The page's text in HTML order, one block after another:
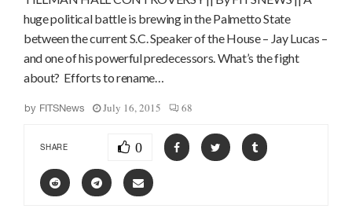
huge political battle is brewing in the Palmetto State
between the current S.C. Speaker of the House – Jay Lucas –
and one of his powerful predecessors. What’s the fight
about? Efforts to rename…
by FITSNews July 16, 2015 68
SHARE 0